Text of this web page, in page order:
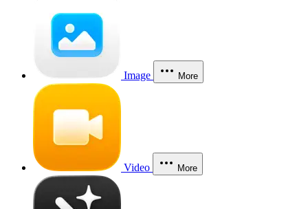
Image More
Video More